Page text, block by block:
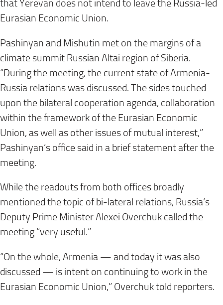
that Yerevan does not intend to leave the Russia-led
Eurasian Economic Union.
Pashinyan and Mishutin met on the margins of a
climate summit Russian Altai region of Siberia.
“During the meeting, the current state of Armenia-
Russia relations was discussed. The sides touched
upon the bilateral cooperation agenda, collaboration
within the framework of the Eurasian Economic
Union, as well as other issues of mutual interest,”
Pashinyan’s office said in a brief statement after the
meeting.
While the readouts from both offices broadly
mentioned the topic of bi-lateral relations, Russia’s
Deputy Prime Minister Alexei Overchuk called the
meeting “very useful.”
“On the whole, Armenia — and today it was also
discussed — is intent on continuing to work in the
Eurasian Economic Union,” Overchuk told reporters.